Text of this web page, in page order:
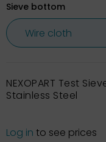
Sieve bottom
NEXOPART Test
Stainless Steel
Log in to see prices